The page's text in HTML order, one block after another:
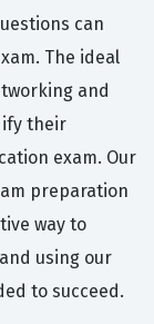
can
The ideal
and
their
exam. Our
preparation
way to
using our
to succeed.